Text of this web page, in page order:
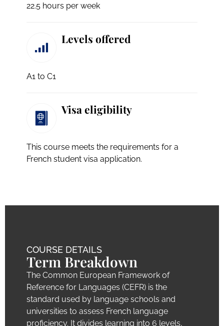
22.5 hours per week
Levels offered
A1 to C1
Visa eligibility
This course meets the requirements for a
French student visa application.
COURSE DETAILS
Term Breakdown
The Common European Framework of
Reference for Languages (CEFR) is the
standard used by language schools and
universities to assess French language
proficiency. It divides learning into 6 levels,